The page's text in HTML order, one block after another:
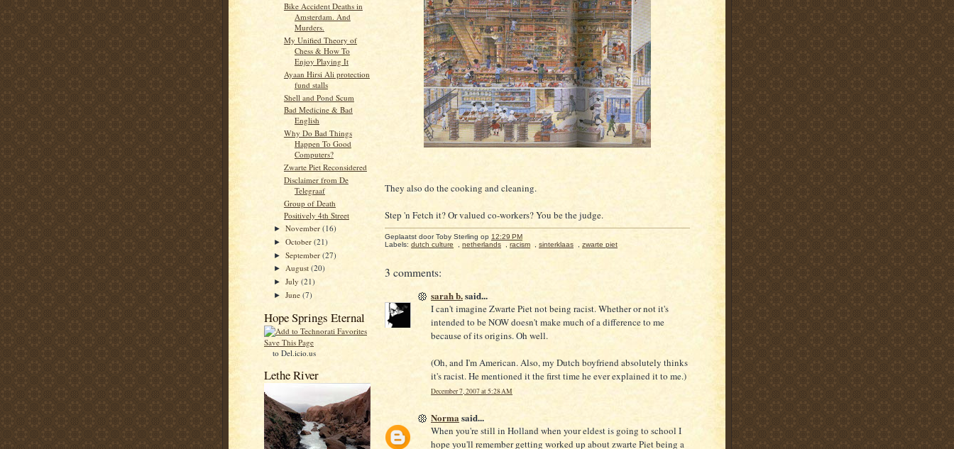
Bike Accident Deaths in
Amsterdam. And
Murders.
My Unified Theory of
Chess & How To
Enjoy Playing It
Ayaan Hirsi Ali protection
fund stalls
Shell and Pond Scum
Bad Medicine & Bad
English
Why Do Bad Things
Happen To Good
Computers?
Zwarte Piet Reconsidered
Disclaimer from De
Telegraaf
Group of Death
Positively 4th Street
►November(16)
►October(21)
►September(27)
►August(20)
►July(21)
►June(7)
Hope Springs Eternal
Save This Page
to Del.icio.us
Lethe River
They also do the cooking and cleaning.
Step 'n Fetch it? Or valued co-workers? You be the judge.
Geplaatst door Toby Sterling op 12:29 PM
Labels: dutch culture netherlands racism sinterklaas zwarte piet
3 comments:
sarah b.said...
I can't imagine Zwarte Piet not being racist. Whether or not it's
intended to be NOW doesn't make much of a difference to me
because of its origins. Oh well.
(Oh, and I'm American. Also, my Dutch boyfriend absolutely thinks
it's racist. He mentioned it the first time he ever explained it to me.)
December 7, 2007 at 5:28 AM
Norma said...
When you're still in Holland when your eldest is going to school I
hope you'll remember getting worked up about zwarte Piet being a